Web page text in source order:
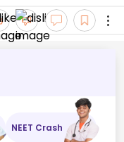
NEET Crash